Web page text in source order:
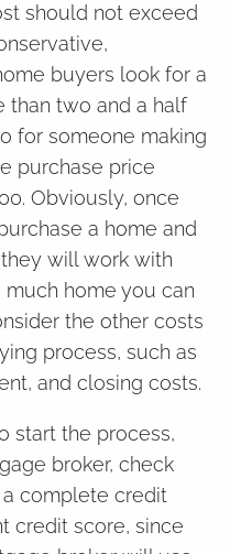
should not exceed
buyers look for a
than two and a half
for someone making
purchase price
Obviously, once
a home and
will work with
home you can
the other costs
process, such as
and closing costs.
start the process,
broker, check
complete credit
credit score, since